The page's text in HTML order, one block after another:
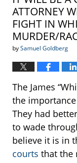
ATTORNEY
FIGHT IN
MURDER/
bySamuel Goldberg
The James
the
They had
to wade
believe it is in
courts that the